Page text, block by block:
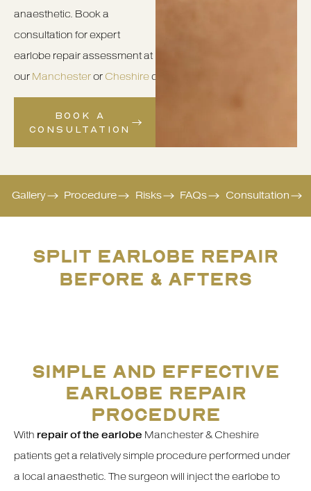
anaesthetic. Book a
consultation for expert
earlobe repair assessment at
our Manchesteror Cheshireclinics.
BOOK A
CONSULTATION
Gallery Procedure Risks FAQs Consultation
SPLIT EARLOBE REPAIR
BEFORE & AFTERS
SIMPLE AND EFFECTIVE
EARLOBE REPAIR
PROCEDURE
With repair of the earlobe Manchester & Cheshire
patients get a relatively simple procedure performed under
a local anaesthetic. The surgeon will inject the earlobe to